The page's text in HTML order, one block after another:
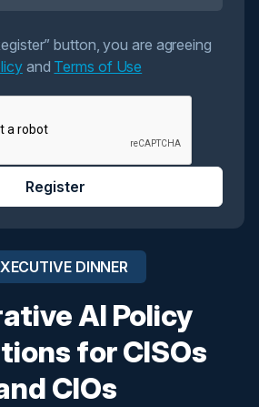
DINNER
AI Policy
for CISOs
CIOs
button, you are agreeing
and Terms of Use
Register